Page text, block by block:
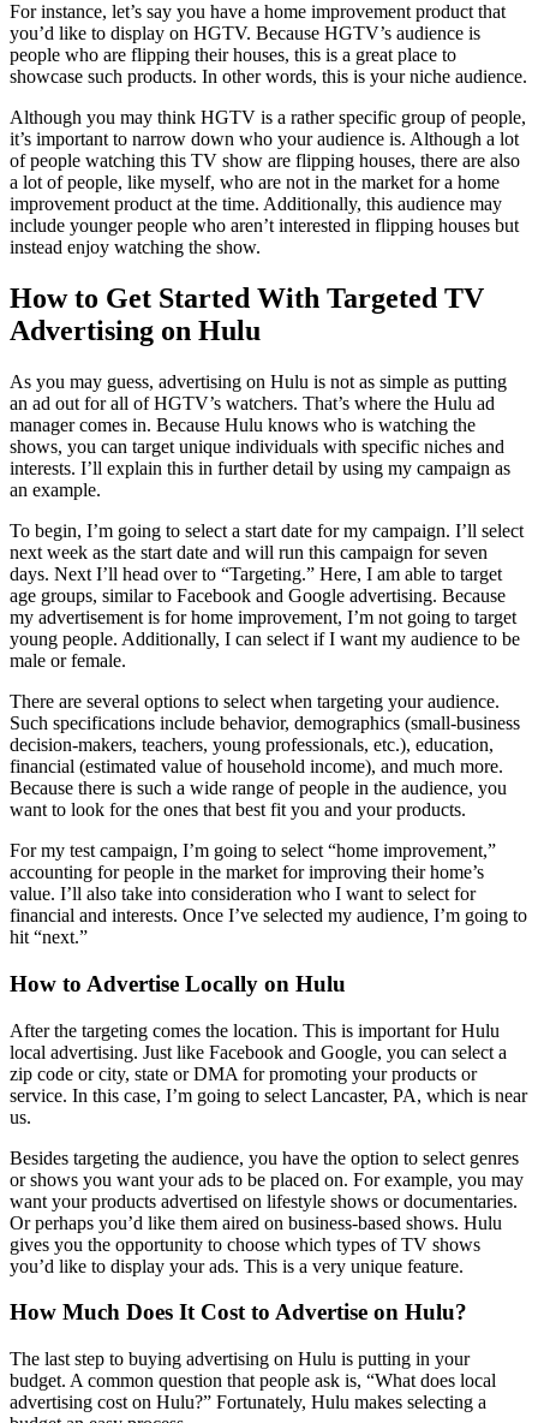
For instance, let’s say you have a home improvement product that
you’d like to display on HGTV. Because HGTV’s audience is
people who are flipping their houses, this is a great place to
showcase such products. In other words, this is your niche audience.
Although you may think HGTV is a rather specific group of people,
it’s important to narrow down who your audience is. Although a lot
of people watching this TV show are flipping houses, there are also
a lot of people, like myself, who are not in the market for a home
improvement product at the time. Additionally, this audience may
include younger people who aren’t interested in flipping houses but
instead enjoy watching the show.
How to Get Started With Targeted TV
Advertising on Hulu
As you may guess, advertising on Hulu is not as simple as putting
an ad out for all of HGTV’s watchers. That’s where the Hulu ad
manager comes in. Because Hulu knows who is watching the
shows, you can target unique individuals with specific niches and
interests. I’ll explain this in further detail by using my campaign as
an example.
To begin, I’m going to select a start date for my campaign. I’ll select
next week as the start date and will run this campaign for seven
days. Next I’ll head over to “Targeting.” Here, I am able to target
age groups, similar to Facebook and Google advertising. Because
my advertisement is for home improvement, I’m not going to target
young people. Additionally, I can select if I want my audience to be
male or female.
There are several options to select when targeting your audience.
Such specifications include behavior, demographics (small-business
decision-makers, teachers, young professionals, etc.), education,
financial (estimated value of household income), and much more.
Because there is such a wide range of people in the audience, you
want to look for the ones that best fit you and your products.
For my test campaign, I’m going to select “home improvement,”
accounting for people in the market for improving their home’s
value. I’ll also take into consideration who I want to select for
financial and interests. Once I’ve selected my audience, I’m going to
hit “next.”
How to Advertise Locally on Hulu
After the targeting comes the location. This is important for Hulu
local advertising. Just like Facebook and Google, you can select a
zip code or city, state or DMA for promoting your products or
service. In this case, I’m going to select Lancaster, PA, which is near
us.
Besides targeting the audience, you have the option to select genres
or shows you want your ads to be placed on. For example, you may
want your products advertised on lifestyle shows or documentaries.
Or perhaps you’d like them aired on business-based shows. Hulu
gives you the opportunity to choose which types of TV shows
you’d like to display your ads. This is a very unique feature.
How Much Does It Cost to Advertise on Hulu?
The last step to buying advertising on Hulu is putting in your
budget. A common question that people ask is, “What does local
advertising cost on Hulu?” Fortunately, Hulu makes selecting a